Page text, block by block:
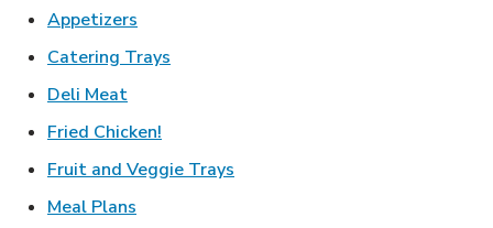
Appetizers
Catering Trays
Deli MeatLink Opens in New Tab
Fried Chicken!
Fruit and Veggie Trays
Meal Plans